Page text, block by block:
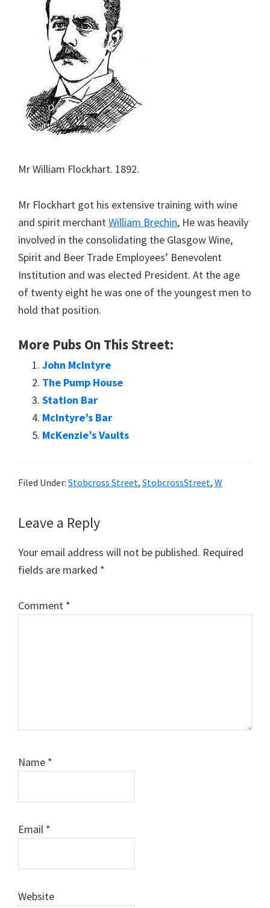
Mr William Flockhart. 1892.
Mr Flockhart got his extensive training with wine
and spirit merchantWilliam Brechin, He was heavily
involved in the consolidating the Glasgow Wine,
Spirit and Beer Trade Employees’ Benevolent
Institution and was elected President. At the age
of twenty eight he was one of the youngest men to
hold that position.
More Pubs On This Street:
John McIntyre
The Pump House
Station Bar
McIntyre’s Bar
McKenzie’s Vaults
Filed Under: Stobcross Street, StobcrossStreet, W
Reader
Interactions
Leave a Reply
Your email address will not be published. Required
fields are marked *
Comment *
Name *
Email *
Website